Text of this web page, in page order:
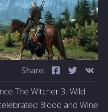
Share:
The Witcher 3: Wild
Blood and Wine